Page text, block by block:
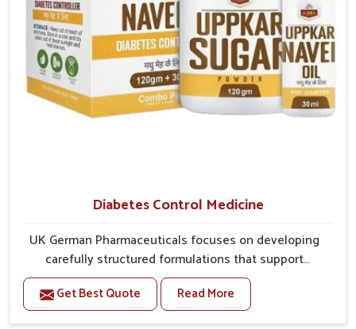
Diabetes Control Medicine
UK German Pharmaceuticals focuses on developing
carefully structured formulations that support
individuals facing metabolic health issues in
Rishikesh. Daily lifestyle patterns in Rishikesh,
including diet and stress, often contribute to rising
Get Best Quote Read More